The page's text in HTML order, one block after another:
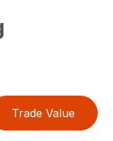
Trade Value